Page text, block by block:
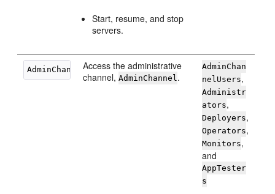
Start, resume, and stop
servers.
AdminChannelUser
Access the administrative
channel,AdminChannel.
AdminChan
nelUsers,
Administr
ators,
Deployers,
Operators,
Monitors,
and
AppTester
s